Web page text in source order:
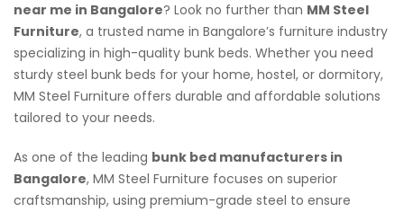
near me in Bangalore? Look no further than MM Steel
Furniture, a trusted name in Bangalore’s furniture industry
specializing in high-quality bunk beds. Whether you need
sturdy steel bunk beds for your home, hostel, or dormitory,
MM Steel Furniture offers durable and affordable solutions
tailored to your needs.
As one of the leading bunk bed manufacturers in
Bangalore, MM Steel Furniture focuses on superior
craftsmanship, using premium-grade steel to ensure